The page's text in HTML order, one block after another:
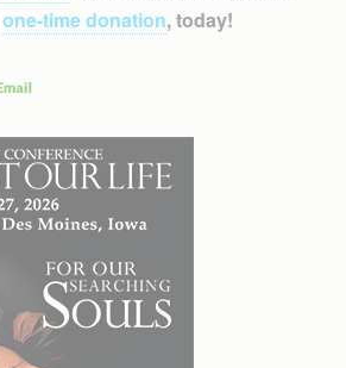
one-time donation, today!